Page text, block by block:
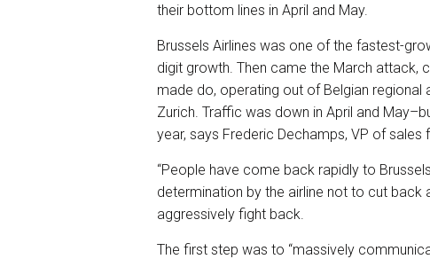
their bottom lines in April and May.
Brussels Airlines was one of the fastest-
digit growth. Then came the March attack,
made do, operating out of Belgian
Zurich. Traffic was down in April and
year, says Frederic Dechamps, VP of sales
“People have come back rapidly to
determination by the airline not to cut
aggressively fight back.
The first step was to “massively